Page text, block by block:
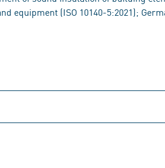
equipment (ISO 10140-5:2021);